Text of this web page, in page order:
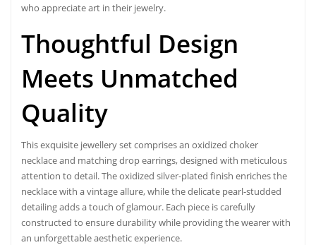
who appreciate art in their jewelry.
Thoughtful Design
Meets Unmatched
Quality
Thisexquisite jewelleryset comprises an oxidized choker
necklace and matching drop earrings, designed with meticulous
attention to detail. The oxidized silver-plated finish enriches the
necklace with a vintage allure, while the delicate pearl-studded
detailing adds a touch of glamour. Each piece is carefully
constructed to ensure durability while providing the wearer with
an unforgettable aesthetic experience.